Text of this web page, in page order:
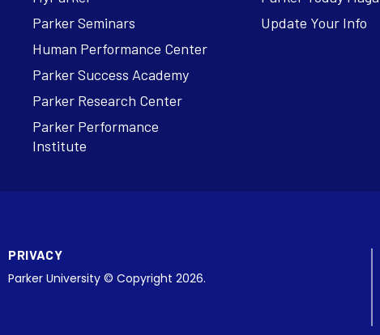
Parker Seminars
Human Performance Center
Parker Success Academy
Parker Research Center
Parker Performance
Institute
Update Your Info
PRIVACY
Parker University © Copyright 2026.